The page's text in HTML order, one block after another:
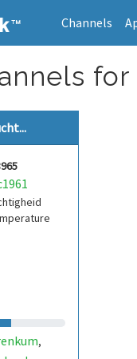
Channels
for
,